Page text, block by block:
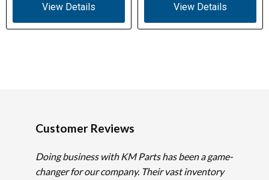
View Details View Details
Customer Reviews
Doing business with KM Parts has been a game-
changer for our company. Their vast inventory